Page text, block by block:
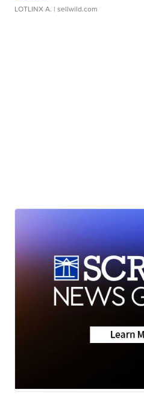
LOTLINX A. | sellwild.com